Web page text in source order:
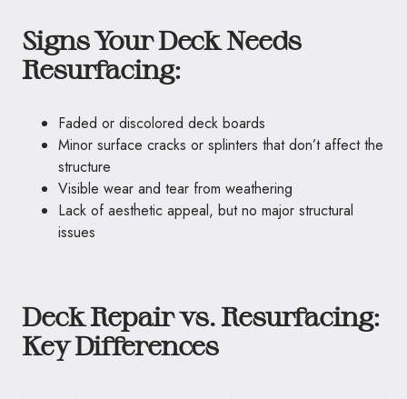
Signs Your Deck Needs
Resurfacing:
Faded or discolored deck boards
Minor surface cracks or splinters that don’t affect the
structure
Visible wear and tear from weathering
Lack of aesthetic appeal, but no major structural
issues
Deck Repair vs. Resurfacing:
Key Differences